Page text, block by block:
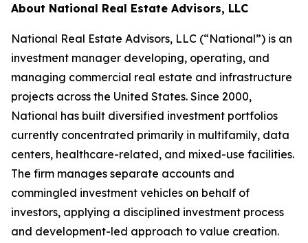
About National Real Estate Advisors, LLC
National Real Estate Advisors, LLC (“National”) is an
investment manager developing, operating, and
managing commercial real estate and infrastructure
projects across the United States. Since 2000,
National has built diversified investment portfolios
currently concentrated primarily in multifamily, data
centers, healthcare-related, and mixed-use facilities.
The firm manages separate accounts and
commingled investment vehicles on behalf of
investors, applying a disciplined investment process
and development-led approach to value creation.